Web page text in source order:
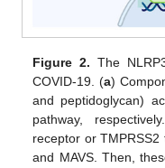
Figure 2. The
COVID-19. (a)
and peptidoglycan)
pathway,
receptor or
and MAVS. Then,